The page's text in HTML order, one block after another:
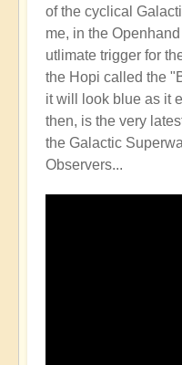
of the cyclical
me, in the
utlimate trigger for
the Hopi called the
it will look blue as it
then, is the very
the Galactic
Observers...